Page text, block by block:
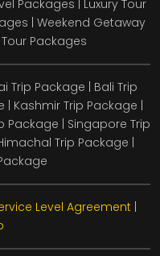
Packages | Luxury Tour
| Weekend Getaway
Packages
Trip Package
Bali Trip
Kashmir Trip Package
Package
Singapore Trip
Trip Package
Level Agreement